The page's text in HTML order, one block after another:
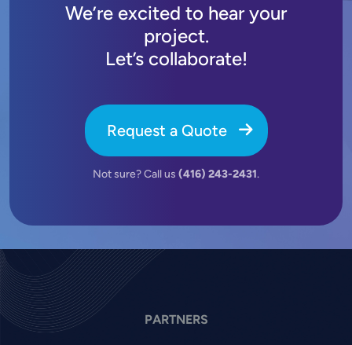
We’re excited to hear your
project.
Let’s collaborate!
Request a Quote
Not sure? Call us (416) 243-2431.
PARTNERS